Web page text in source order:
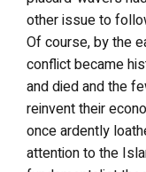
other issue to
Of course, by the
conflict became
and died and the
reinvent their
once ardently
attention to the